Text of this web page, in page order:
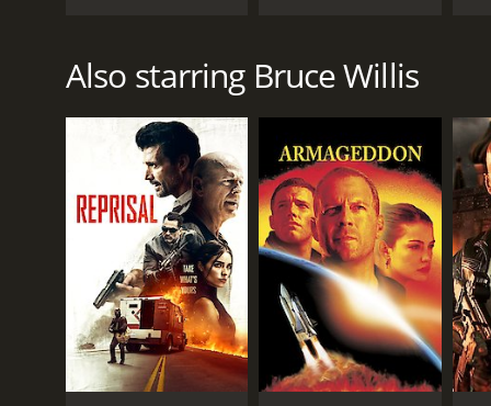
Also starring Bruce Willis